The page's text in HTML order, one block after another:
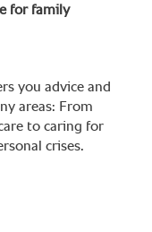
for family
you advice and
areas: From
to caring for
crises.